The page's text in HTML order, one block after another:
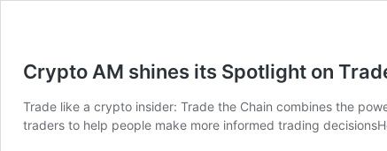
Crypto AM shines its Spotlight on
Trade like a crypto insider: Trade the Chain combines the
traders to help people make more informed trading